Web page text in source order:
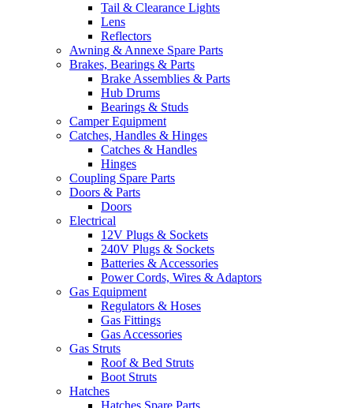
Tail & Clearance Lights
Lens
Reflectors
Awning & Annexe Spare Parts
Brakes, Bearings & Parts
Brake Assemblies & Parts
Hub Drums
Bearings & Studs
Camper Equipment
Catches, Handles & Hinges
Catches & Handles
Hinges
Coupling Spare Parts
Doors & Parts
Doors
Electrical
12V Plugs & Sockets
240V Plugs & Sockets
Batteries & Accessories
Power Cords, Wires & Adaptors
Gas Equipment
Regulators & Hoses
Gas Fittings
Gas Accessories
Gas Struts
Roof & Bed Struts
Boot Struts
Hatches
Hatches Spare Parts